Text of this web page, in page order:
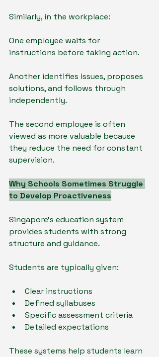
Similarly, in the workplace:
One employee waits for
instructions before taking action.
Another identifies issues, proposes
solutions, and follows through
independently.
The second employee is often
viewed as more valuable because
they reduce the need for constant
supervision.
Why Schools Sometimes Struggle
to Develop Proactiveness
Singapore's education system
provides students with strong
structure and guidance.
Students are typically given:
Clear instructions
Defined syllabuses
Specific assessment criteria
Detailed expectations
These systems help students learn